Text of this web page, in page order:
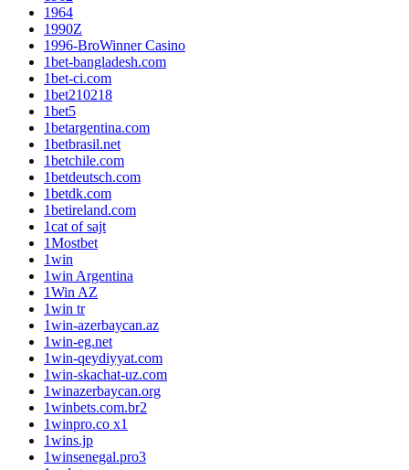
1964
1990Z
1996-BroWinner Casino
1bet-bangladesh.com
1bet-ci.com
1bet210218
1bet5
1betargentina.com
1betbrasil.net
1betchile.com
1betdeutsch.com
1betdk.com
1betireland.com
1cat of sajt
1Mostbet
1win
1win Argentina
1Win AZ
1win tr
1win-azerbaycan.az
1win-eg.net
1win-qeydiyyat.com
1win-skachat-uz.com
1winazerbaycan.org
1winbets.com.br2
1winpro.co x1
1wins.jp
1winsenegal.pro3